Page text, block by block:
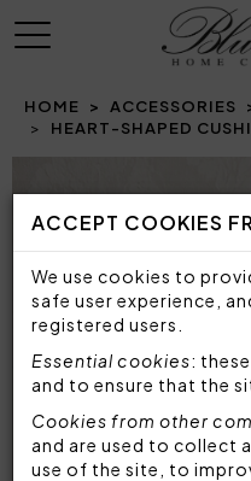
ACCEPT COOKIES
We use cookies to
safe user experience,
registered users.
Essential cookies:
and to ensure that the
Cookies from other
and are used to collect
use of the site, to
MENU
HOME ACCESSORIES
HEART-SHAPED
Prev